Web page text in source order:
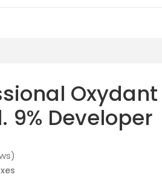
Oxydant
9% Developer